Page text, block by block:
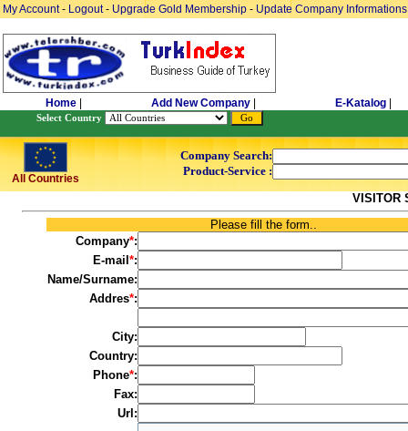
My Account- Logout- Upgrade Gold Membership - Update Company Informations
Home Add New Company E-Katalog|
Select Country
All Countries
Company Search:
Product-Service :
VISITOR
Please fill the form..
Company*:
E-mail *:
Name/Surname:
Addres*:
City:
Country:
Phone*:
Fax:
Url: